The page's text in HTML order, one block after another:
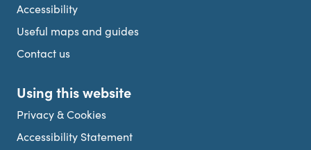
Accessibility
Useful maps and guides
Contact us
Using this website
Privacy & Cookies
Accessibility Statement